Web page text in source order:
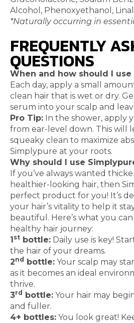
Alcohol, Phenoxyethanol,
*Naturally occurring in
FREQUENTLY
QUESTIONS
When and how should I use
Each day, apply a small
clean hair that is wet or dry.
serum into your scalp and
Pro Tip: In the shower, apply
from ear-level down. This will
squeaky clean to maximize
Simplypure at your roots.
Why should I use
If you’ve always wanted
healthier-looking hair, then
perfect product for you! It’s
your hair’s vitality to help it
beautiful. Here’s what you
healthy hair journey:
1st bottle: Daily use is key!
the hair of your dreams.
2nd bottle: Your scalp may
as it becomes an ideal
thrive.
3rd bottle: Your hair may
and fuller.
4+ bottles: You look great!